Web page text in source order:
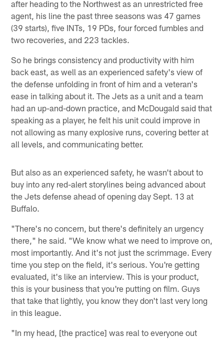
after heading to the Northwest as an unrestricted free
agent, his line the past three seasons was 47 games
(39 starts), five INTs, 19 PDs, four forced fumbles and
two recoveries, and 223 tackles.
So he brings consistency and productivity with him
back east, as well as an experienced safety's view of
the defense unfolding in front of him and a veteran's
ease in talking about it. The Jets as a unit and a team
had an up-and-down practice, and McDougald said that
speaking as a player, he felt his unit could improve in
not allowing as many explosive runs, covering better at
all levels, and communicating better.
But also as an experienced safety, he wasn't about to
buy into any red-alert storylines being advanced about
the Jets defense ahead of opening day Sept. 13 at
Buffalo.
"There's no concern, but there's definitely an urgency
there," he said. "We know what we need to improve on,
most importantly. And it's not just the scrimmage. Every
time you step on the field, it's serious. You're getting
evaluated, it's like an interview. This is your product,
this is your business that you're putting on film. Guys
that take that lightly, you know they don't last very long
in this league.
"In my head, [the practice] was real to everyone out